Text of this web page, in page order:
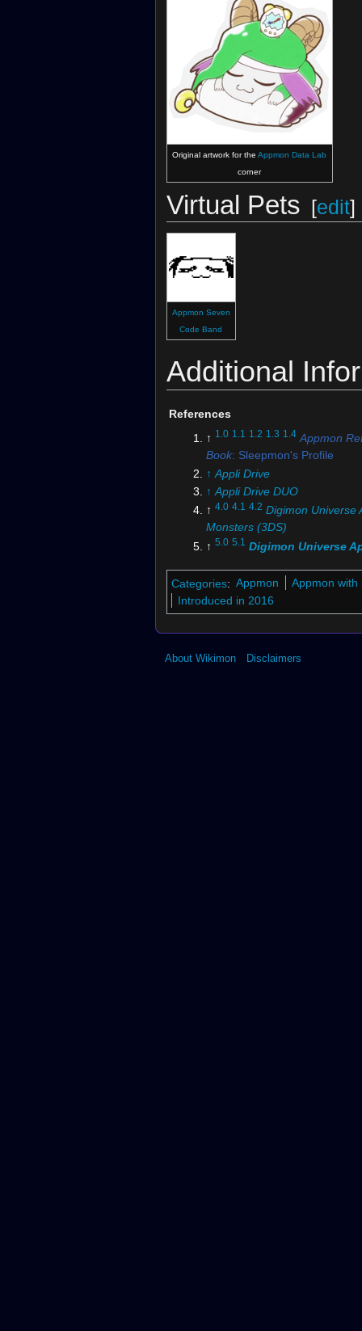
Original artwork for theAppmon Data Lab
corner
Virtual Pets [edit]
Appmon Seven
Code Band
Additional
References
↑ 1.0 1.1 1.2 1.3 1.4 Appmon
Book: Sleepmon's Profile
↑ Appli Drive
↑ Appli Drive DUO
↑ 4.0 4.1 4.2 Digimon Universe
Monsters (3DS)
↑ 5.0 5.1 Digimon Universe
↑ Digimon Universe Appli
"What Links Us Together!!"
Categories: Appmon
Appmon with
Introduced in 2016
About Wikimon Disclaimers